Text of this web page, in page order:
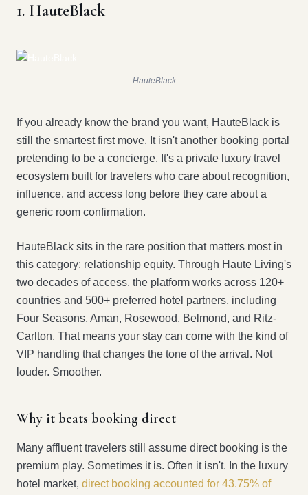
1. HauteBlack
HauteBlack
If you already know the brand you want, HauteBlack is
still the smartest first move. It isn't another booking portal
pretending to be a concierge. It's a private luxury travel
ecosystem built for travelers who care about recognition,
influence, and access long before they care about a
generic room confirmation.
HauteBlack sits in the rare position that matters most in
this category: relationship equity. Through Haute Living's
two decades of access, the platform works across 120+
countries and 500+ preferred hotel partners, including
Four Seasons, Aman, Rosewood, Belmond, and Ritz-
Carlton. That means your stay can come with the kind of
VIP handling that changes the tone of the arrival. Not
louder. Smoother.
Why it beats booking direct
Many affluent travelers still assume direct booking is the
premium play. Sometimes it is. Often it isn't. In the luxury
hotel market, direct booking accounted for 43.75% of